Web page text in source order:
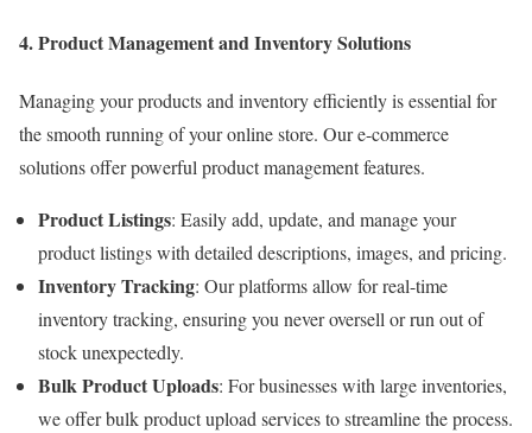
4. Product Management and Inventory Solutions
Managing your products and inventory efficiently is essential for
the smooth running of your online store. Our e-commerce
solutions offer powerful product management features.
Product Listings: Easily add, update, and manage your
product listings with detailed descriptions, images, and pricing.
Inventory Tracking: Our platforms allow for real-time
inventory tracking, ensuring you never oversell or run out of
stock unexpectedly.
Bulk Product Uploads: For businesses with large inventories,
we offer bulk product upload services to streamline the process.